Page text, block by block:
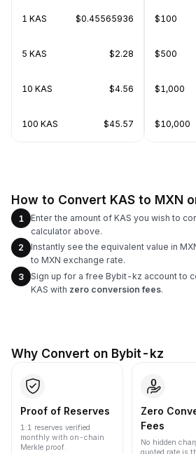
1 KAS $0.45565936
5 KAS $2.28
10 KAS $4.56
100 KAS $45.57
$100
$500
$1,000
$10,000
How to Convert KAS to MXN
1
Enter the amount of KAS you wish to
calculator above.
2
Instantly see the equivalent value in
to MXN exchange rate.
3
Sign up for a free Bybit-kz account to
KAS with zero conversion fees.
Why Convert on Bybit-kz
Proof of Reserves
1:1 reserves verified
monthly with on-chain
Merkle proof.
Zero
Fees
No hidden
quoted rate is